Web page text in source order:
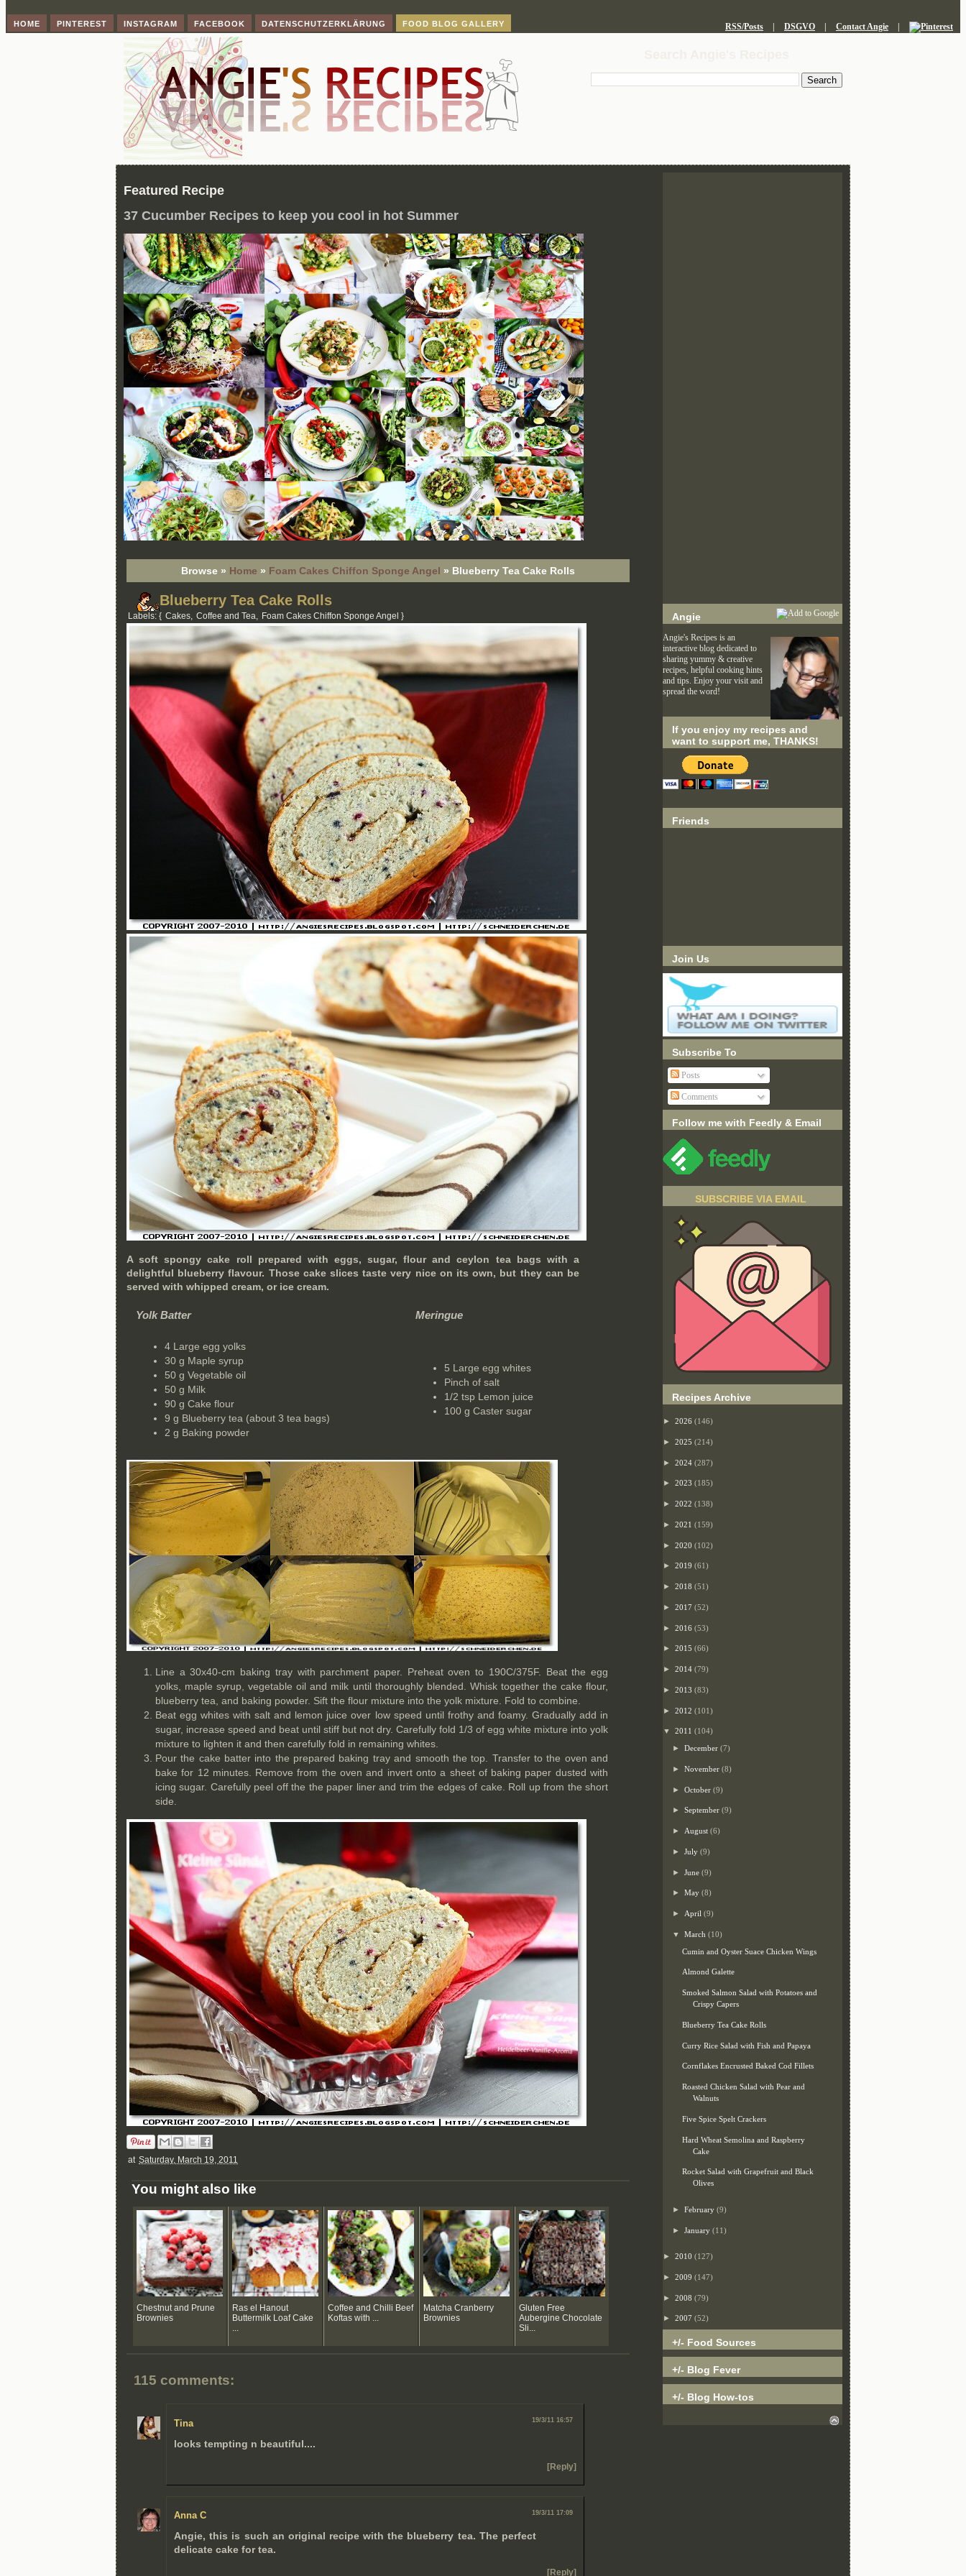
HOME PINTEREST INSTAGRAM FACEBOOK DATENSCHUTZERKLÄRUNG FOOD BLOG GALLERY RSS/Posts DSGVO Contact Angie
Featured Recipe
37 Cucumber Recipes to keep you cool in hot Summer
Browse » Home » Foam Cakes Chiffon Sponge Angel » Blueberry Tea Cake Rolls
Blueberry Tea Cake Rolls
Labels: { Cakes, Coffee and Tea, Foam Cakes Chiffon Sponge Angel }
A soft spongy cake roll prepared with eggs, sugar, flour and ceylon tea bags with a
delightful blueberry flavour. Those cake slices taste very nice on its own, but they can be
served with whipped cream, or ice cream.
Yolk Batter Meringue
4 Large egg yolks
30 g Maple syrup
50 g Vegetable oil
50 g Milk
90 g Cake flour
9 g Blueberry tea (about 3 tea bags)
2 g Baking powder
5 Large egg whites
Pinch of salt
1/2 tsp Lemon juice
100 g Caster sugar
Line a 30x40-cm baking tray with parchment paper. Preheat oven to 190C/375F. Beat the egg
yolks, maple syrup, vegetable oil and milk until thoroughly blended. Whisk together the cake flour,
blueberry tea, and baking powder. Sift the flour mixture into the yolk mixture. Fold to combine.
Beat egg whites with salt and lemon juice over low speed until frothy and foamy. Gradually add in
sugar, increase speed and beat until stiff but not dry. Carefully fold 1/3 of egg white mixture into yolk
mixture to lighten it and then carefully fold in remaining whites.
Pour the cake batter into the prepared baking tray and smooth the top. Transfer to the oven and
bake for 12 minutes. Remove from the oven and invert onto a sheet of baking paper dusted with
icing sugar. Carefully peel off the the paper liner and trim the edges of cake. Roll up from the short
side.
at Saturday, March 19, 2011
You might also like
Chestnut and Prune
Brownies
Ras el Hanout
Buttermilk Loaf Cake
Coffee and Chilli Beef
Koftas with ...
Matcha Cranberry
Brownies
Gluten Free
Aubergine Chocolate
Sli...
115 comments:
Tina 19/3/11 16:57
looks tempting n beautiful....
[Reply]
Anna C 19/3/11 17:09
Angie, this is such an original recipe with the blueberry tea. The perfect
delicate cake for tea.
[Reply]
Angie
Angie's Recipes is an
interactive blog dedicated to
sharing yummy & creative
recipes, helpful cooking hints
and tips. Enjoy your visit and
spread the word!
If you enjoy my recipes and
want to support me, THANKS!
Friends
Join Us
Subscribe To
Posts
Comments
Follow me with Feedly & Email
SUBSCRIBE VIA EMAIL
Recipes Archive
► 2026 (146)
► 2025 (214)
► 2024 (287)
► 2023 (185)
► 2022 (138)
► 2021 (159)
► 2020 (102)
► 2019 (61)
► 2018 (51)
► 2017 (52)
► 2016 (53)
► 2015 (66)
► 2014 (79)
► 2013 (83)
► 2012 (101)
▼ 2011 (104)
►December(7)
►November(8)
►October(9)
►September(9)
► August(6)
►July(9)
►June(9)
►May(8)
► April(9)
▼March(10)
Cumin and Oyster Suace Chicken Wings
Almond Galette
Smoked Salmon Salad with Potatoes and
Crispy Capers
Blueberry Tea Cake Rolls
Curry Rice Salad with Fish and Papaya
Cornflakes Encrusted Baked Cod Fillets
Roasted Chicken Salad with Pear and
Walnuts
Five Spice Spelt Crackers
Hard Wheat Semolina and Raspberry
Cake
Rocket Salad with Grapefruit and Black
Olives
►February(9)
►January(11)
► 2010 (127)
► 2009 (147)
► 2008 (79)
► 2007 (52)
+/- Food Sources
+/- Blog Fever
+/- Blog How-tos